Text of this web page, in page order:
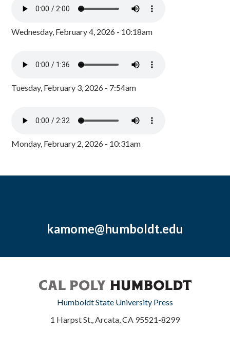
Wednesday, February 4, 2026 - 10:18am
Tuesday, February 3, 2026 - 7:54am
Monday, February 2, 2026 - 10:31am
kamome@humboldt.edu
Humboldt State University Press
1 Harpst St., Arcata, CA 95521-8299